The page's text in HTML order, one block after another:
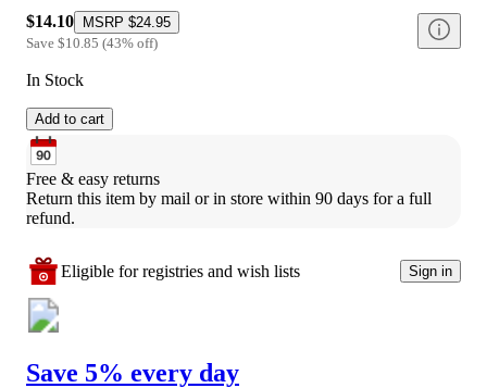
$14.10 MSRP $24.95
Save $10.85 (43% off)
In Stock
Add to cart
Free & easy returns
Return this item by mail or in store within 90 days for a full
refund.
Eligible for registries and wish lists Sign in
Save 5% every day